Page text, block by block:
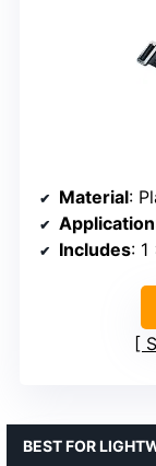
Material:
Application
Includes:
BEST FOR